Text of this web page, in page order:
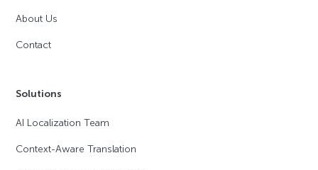
About Us
Contact
Solutions
AI Localization Team
Context-Aware Translation